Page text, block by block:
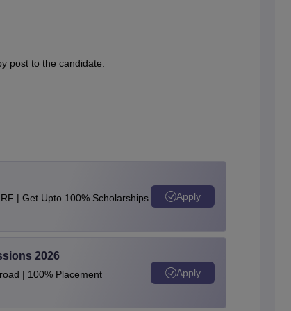
post to the candidate.
| Get Upto 100% Scholarships
Apply
2026
| 100% Placement
Apply